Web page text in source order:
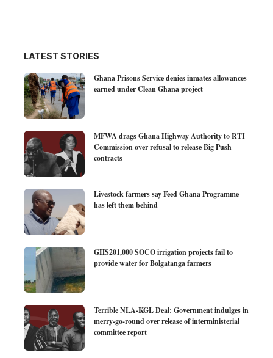
LATEST STORIES
Ghana Prisons Service denies inmates allowances
earned under Clean Ghana project
MFWA drags Ghana Highway Authority to RTI
Commission over refusal to release Big Push
contracts
Livestock farmers say Feed Ghana Programme
has left them behind
GHS201,000 SOCO irrigation projects fail to
provide water for Bolgatanga farmers
Terrible NLA-KGL Deal: Government indulges in
merry-go-round over release of interministerial
committee report